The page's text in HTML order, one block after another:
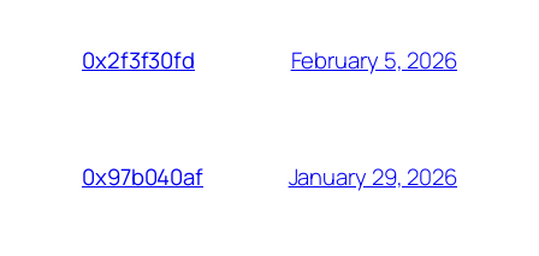
0x2f3f30fd February 5, 2026
0x97b040af January 29, 2026